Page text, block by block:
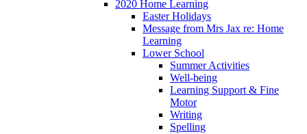
2020 Home Learning
Easter Holidays
Message from Mrs Jax re: Home
Learning
Lower School
Summer Activities
Well-being
Learning Support & Fine
Motor
Writing
Spelling